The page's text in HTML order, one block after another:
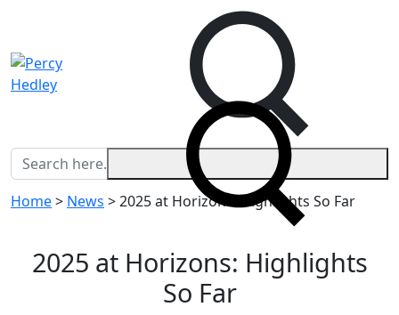
Home> News >2025 at Horizons: Highlights So Far
2025 at Horizons: Highlights
So Far